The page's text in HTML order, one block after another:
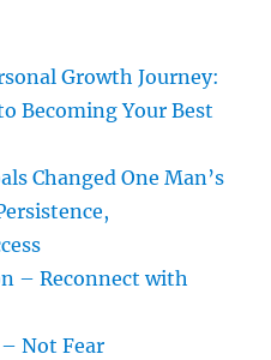
Growth Journey:
Becoming Your Best
Changed One Man’s
– Reconnect with
Not Fear